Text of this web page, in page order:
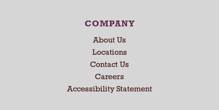
COMPANY
About Us
Locations
Contact Us
Careers
Accessibility Statement